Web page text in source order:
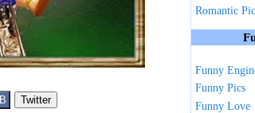
Romantic
Funny
Funny Pics
Funny Love